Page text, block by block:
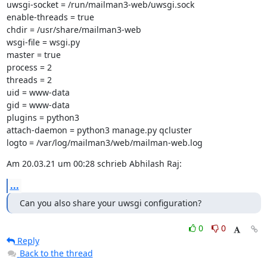
uwsgi-socket = /run/mailman3-web/uwsgi.sock
enable-threads = true
chdir = /usr/share/mailman3-web
wsgi-file = wsgi.py
master = true
process = 2
threads = 2
uid = www-data
gid = www-data
plugins = python3
attach-daemon = python3 manage.py qcluster
logto = /var/log/mailman3/web/mailman-web.log
Am 20.03.21 um 00:28 schrieb Abhilash Raj:
...
Can you also share your uwsgi configuration?
0
0
Reply
Back to the thread